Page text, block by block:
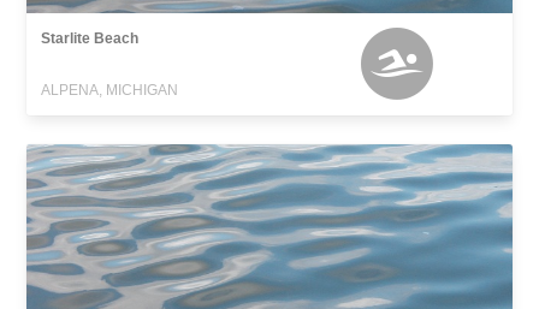
Starlite Beach
ALPENA, MICHIGAN